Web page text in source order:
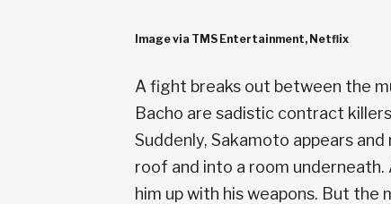
Image via TMS Entertainment, Netflix
A fight breaks out between the
Bacho are sadistic contract
Suddenly, Sakamoto appears
roof and into a room
him up with his weapons. But